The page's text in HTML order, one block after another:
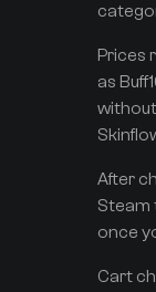
Prices
as
After
Steam
once
Cart